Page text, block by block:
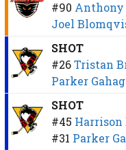
#90 Anthony
Joel
SHOT
#26 Tristan
Parker
SHOT
#45
#31 Parker